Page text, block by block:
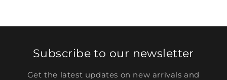
Subscribe to our newsletter
Get the latest updates on new arrivals and